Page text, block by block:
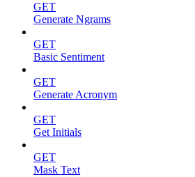
GET
Generate Ngrams
GET
Basic Sentiment
GET
Generate Acronym
GET
Get Initials
GET
Mask Text